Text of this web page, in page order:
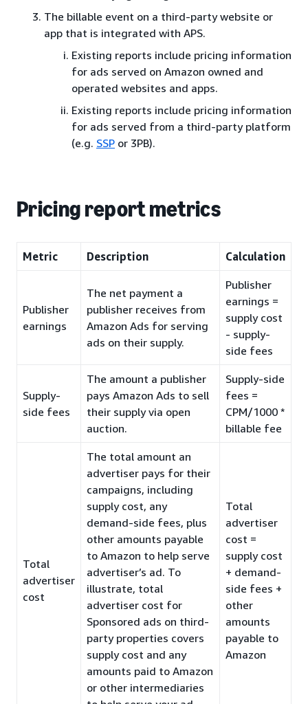
The billable event on a third-party website or
app that is integrated with APS.
Existing reports include pricing information
for ads served on Amazon owned and
operated websites and apps.
Existing reports include pricing information
for ads served from a third-party platform
(e.g. SSP or 3PB).
Pricing report metrics
Metric Description Calculation
Publisher
earnings
The net payment a
publisher receives from
Amazon Ads for serving
ads on their supply.
Publisher
earnings =
supply cost
- supply-
side fees
Supply-
side fees
The amount a publisher
pays Amazon Ads to sell
their supply via open
auction.
Supply-side
fees =
CPM/1000 *
billable fee
Total
advertiser
cost
The total amount an
advertiser pays for their
campaigns, including
supply cost, any
demand-side fees, plus
other amounts payable
to Amazon to help serve
advertiser’s ad. To
illustrate, total
advertiser cost for
Sponsored ads on third-
party properties covers
supply cost and any
amounts paid to Amazon
or other intermediaries
Total
advertiser
cost =
supply cost
+ demand-
side fees +
other
amounts
payable to
Amazon